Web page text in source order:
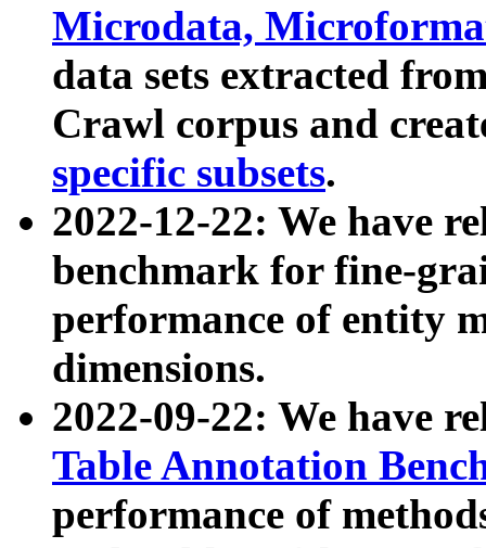
Microdata,
data sets extracted
Crawl corpus and
specific subsets.
2022-12-22: We have
benchmark for fine-
performance of entity
dimensions.
2022-09-22: We have
Table Annotation
performance of